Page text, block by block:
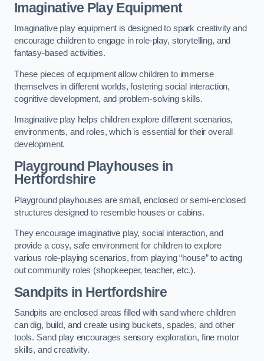
Imaginative Play Equipment
Imaginative play equipment is designed to spark creativity and
encourage children to engage in role-play, storytelling, and
fantasy-based activities.
These pieces of equipment allow children to immerse
themselves in different worlds, fostering social interaction,
cognitive development, and problem-solving skills.
Imaginative play helps children explore different scenarios,
environments, and roles, which is essential for their overall
development.
Playground Playhouses in
Hertfordshire
Playground playhouses are small, enclosed or semi-enclosed
structures designed to resemble houses or cabins.
They encourage imaginative play, social interaction, and
provide a cosy, safe environment for children to explore
various role-playing scenarios, from playing “house” to acting
out community roles (shopkeeper, teacher, etc.).
Sandpits in Hertfordshire
Sandpits are enclosed areas filled with sand where children
can dig, build, and create using buckets, spades, and other
tools. Sand play encourages sensory exploration, fine motor
skills, and creativity.